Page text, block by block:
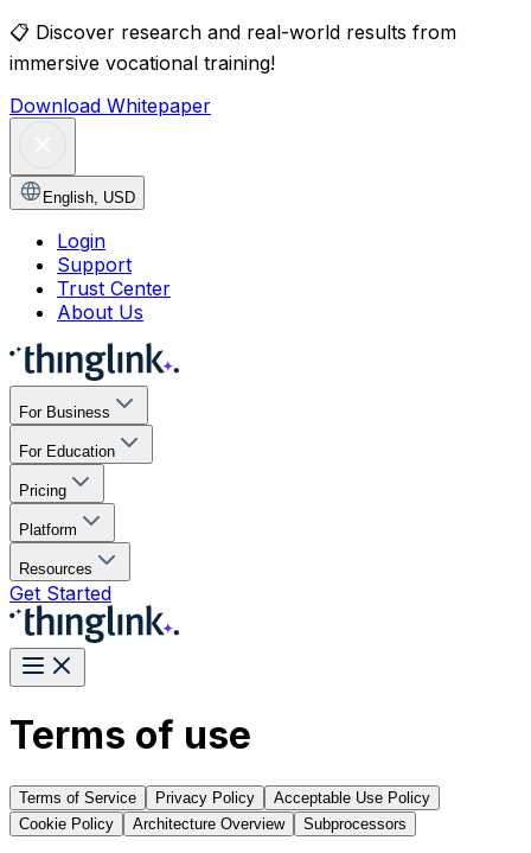
📋 Discover research and real-world results from
immersive vocational training!
Download Whitepaper
English, USD
Login
Support
Trust Center
About Us
For Business
For Education
Pricing
Platform
Resources
Get Started
Terms of use
Terms of Service Privacy Policy
Acceptable Use Policy
Cookie Policy
Architecture Overview Subprocessors